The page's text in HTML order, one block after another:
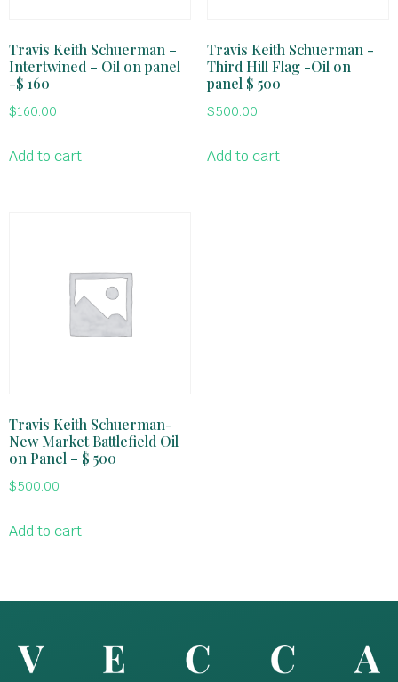
Travis Keith Schuerman –
Intertwined – Oil on panel
-$ 160
$160.00
Add to cart
Travis Keith Schuerman -
Third Hill Flag -Oil on
panel $ 500
$500.00
Add to cart
Travis Keith Schuerman-
New Market Battlefield Oil
on Panel – $ 500
$500.00
Add to cart